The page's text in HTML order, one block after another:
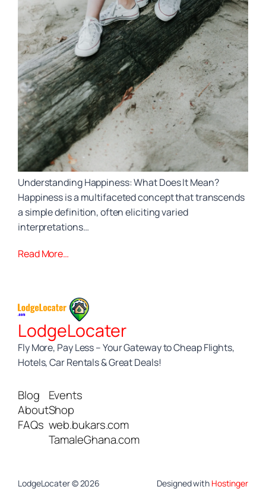
Understanding Happiness: What Does It Mean?
Happiness is a multifaceted concept that transcends
a simple definition, often eliciting varied
interpretations…
Read More…
LodgeLocater
Fly More, Pay Less – Your Gateway to Cheap Flights,
Hotels, Car Rentals & Great Deals!
Blog
About
FAQs
Events
Shop
web.bukars.com
TamaleGhana.com
LodgeLocater © 2026 Designed with Hostinger